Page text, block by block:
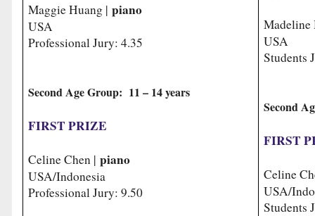
Maggie Huang |piano
USA
Professional Jury: 4.35
Second Age Group: 11 – 14 years
FIRST PRIZE
Celine Chen |piano
USA/Indonesia
Professional Jury: 9.50
USA
Students
Second
FIRST
Celine
USA/
Students